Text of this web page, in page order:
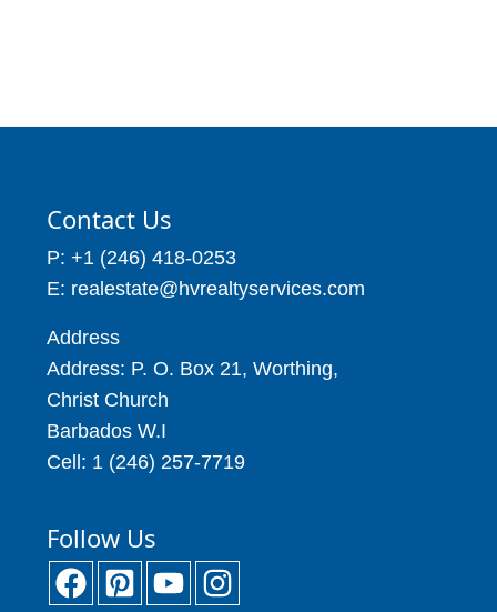
Contact Us
P: +1 (246) 418-0253
E: realestate@hvrealtyservices.com
Address
Address: P. O. Box 21, Worthing,
Christ Church
Barbados W.I
Cell: 1 (246) 257-7719
Follow Us